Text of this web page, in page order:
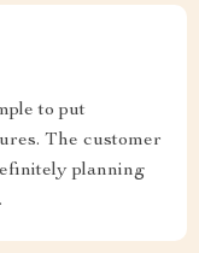
to put
The customer
planning